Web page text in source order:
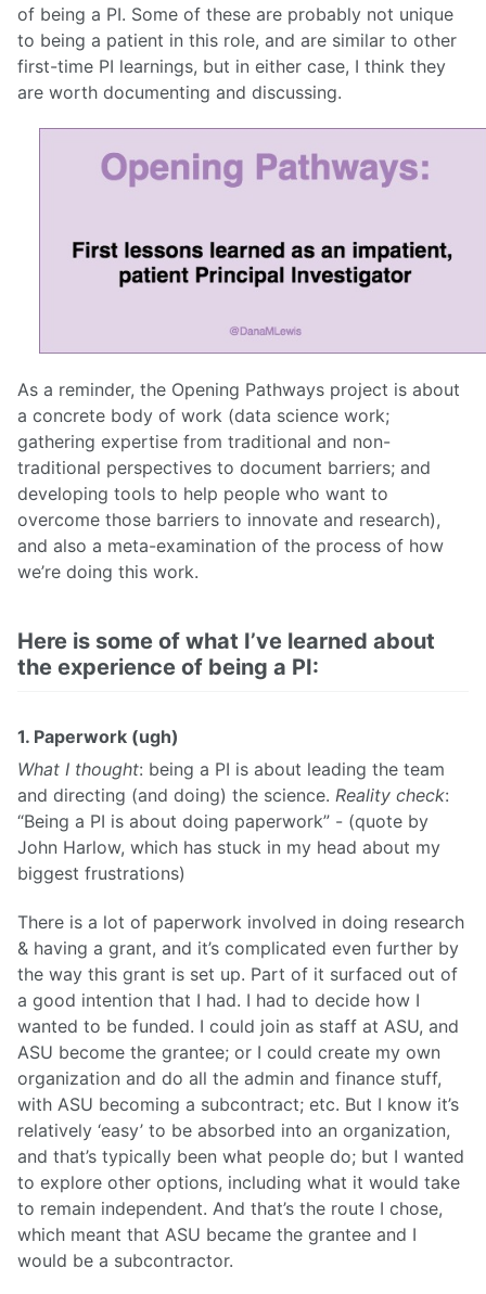
of being a PI. Some of these are probably not unique
to being a patient in this role, and are similar to other
first-time PI learnings, but in either case, I think they
are worth documenting and discussing.
As a reminder, the Opening Pathways project is about
a concrete body of work (data science work;
gathering expertise from traditional and non-
traditional perspectives to document barriers; and
developing tools to help people who want to
overcome those barriers to innovate and research),
and also a meta-examination of the process of how
we’re doing this work.
Here is some of what I’ve learned about
the experience of being a PI:
1. Paperwork (ugh)
What I thought: being a PI is about leading the team
and directing (and doing) the science. Reality check:
“Being a PI is about doing paperwork” - (quote by
John Harlow, which has stuck in my head about my
biggest frustrations)
There is a lot of paperwork involved in doing research
& having a grant, and it’s complicated even further by
the way this grant is set up. Part of it surfaced out of
a good intention that I had. I had to decide how I
wanted to be funded. I could join as staff at ASU, and
ASU become the grantee; or I could create my own
organization and do all the admin and finance stuff,
with ASU becoming a subcontract; etc. But I know it’s
relatively ‘easy’ to be absorbed into an organization,
and that’s typically been what people do; but I wanted
to explore other options, including what it would take
to remain independent. And that’s the route I chose,
which meant that ASU became the grantee and I
would be a subcontractor.